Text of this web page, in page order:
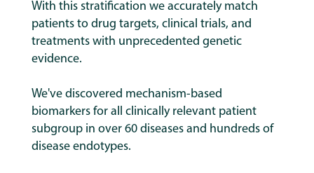
With this stratification we accurately match
patients to drug targets, clinical trials, and
treatments with unprecedented genetic
evidence.
We've discovered mechanism-based
biomarkers for all clinically relevant patient
subgroup in over 60 diseases and hundreds of
disease endotypes.